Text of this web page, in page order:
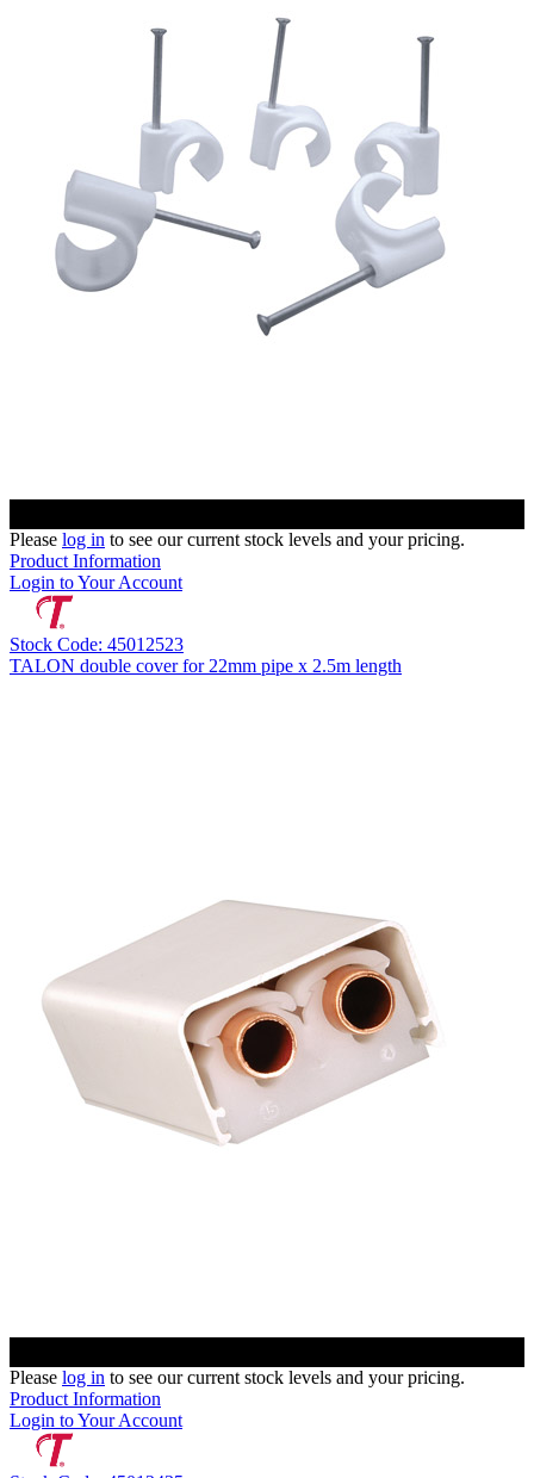
Please log in to see our current stock levels and your pricing.
Product Information
Login to Your Account
Stock Code: 45012523
TALON double cover for 22mm pipe x 2.5m length
Please log in to see our current stock levels and your pricing.
Product Information
Login to Your Account